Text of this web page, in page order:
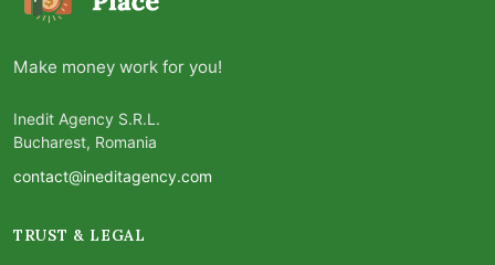
Make money work for you!
Inedit Agency S.R.L.
Bucharest, Romania
contact@ineditagency.com
TRUST & LEGAL